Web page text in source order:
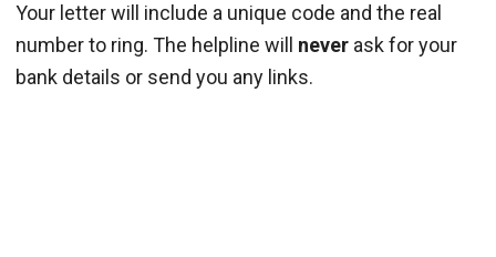
Your letter will include a unique code and the real
number to ring. The helpline will never ask for your
bank details or send you any links.